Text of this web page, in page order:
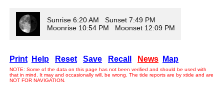
Sunrise 6:20 AM Sunset 7:49 PM
Moonrise 10:54 PM Moonset 12:09 PM
Print Help Reset Save Recall News Map
NOTE: Some of the data on this page has not been verified and should be used with
that in mind. It may and occasionally will, be wrong. The tide reports are by xtide and are
NOT FOR NAVIGATION.